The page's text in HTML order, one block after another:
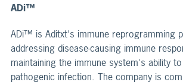
ADi™
ADi™ is Aditxt's immune reprogramming
addressing disease-causing immune
maintaining the immune system's ability
pathogenic infection. The company is